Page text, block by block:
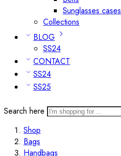
Sunglasses cases
Collections
BLOG
SS24
CONTACT
SS24
SS25
Search here
Shop
Bags
Handbags